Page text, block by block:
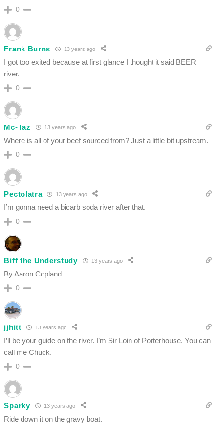
0
Frank Burns 13 years ago
I got too exited because at first glance I thought it said BEER
river.
0
Mc-Taz 13 years ago
Where is all of your beef sourced from? Just a little bit upstream.
0
Pectolatra 13 years ago
I’m gonna need a bicarb soda river after that.
0
Biff the Understudy 13 years ago
By Aaron Copland.
0
jjhitt 13 years ago
I’ll be your guide on the river. I’m Sir Loin of Porterhouse. You can
call me Chuck.
0
Sparky 13 years ago
Ride down it on the gravy boat.